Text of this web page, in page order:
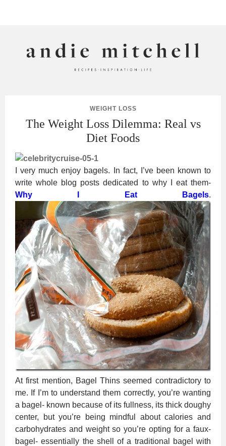
WEIGHT LOSS
The Weight Loss Dilemma: Real vs
Diet Foods
I very much enjoy bagels. In fact, I’ve been known to
write whole blog posts dedicated to why I eat them-
Why I Eat Bagels.
At first mention, Bagel Thins seemed contradictory to
me. If I’m to understand them correctly, you’re wanting
a bagel- known because of its fullness, its thick doughy
center, but you’re being mindful about calories and
carbohydrates and weight so you’re opting for a faux-
bagel- essentially the shell of a traditional bagel with